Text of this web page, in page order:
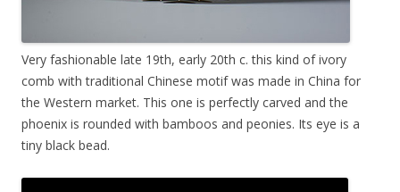
Very fashionable late 19th, early 20th c. this kind of ivory
comb with traditional Chinese motif was made in China for
the Western market. This one is perfectly carved and the
phoenix is rounded with bamboos and peonies. Its eye is a
tiny black bead.